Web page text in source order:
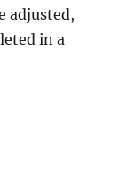
adjusted,
in a